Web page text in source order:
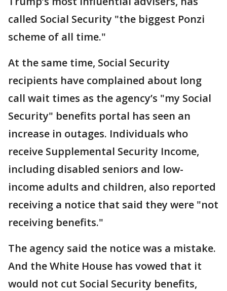
called Social Security "the biggest Ponzi
scheme of all time."
At the same time, Social Security
recipients have complained about long
call wait times as the agency’s "my Social
Security" benefits portal has seen an
increase in outages. Individuals who
receive Supplemental Security Income,
including disabled seniors and low-
income adults and children, also reported
receiving a notice that said they were "not
receiving benefits."
The agency said the notice was a mistake.
And the White House has vowed that it
would not cut Social Security benefits,